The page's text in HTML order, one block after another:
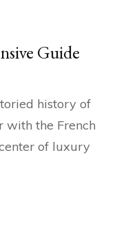
Guide
history of
with the French
of luxury